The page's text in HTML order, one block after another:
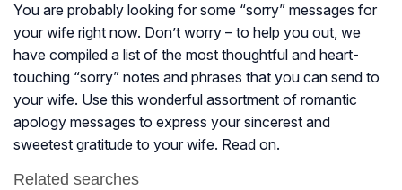
You are probably looking for some “sorry” messages for
your wife right now. Don’t worry – to help you out, we
have compiled a list of the most thoughtful and heart-
touching “sorry” notes and phrases that you can send to
your wife. Use this wonderful assortment of romantic
apology messages to express your sincerest and
sweetest gratitude to your wife. Read on.